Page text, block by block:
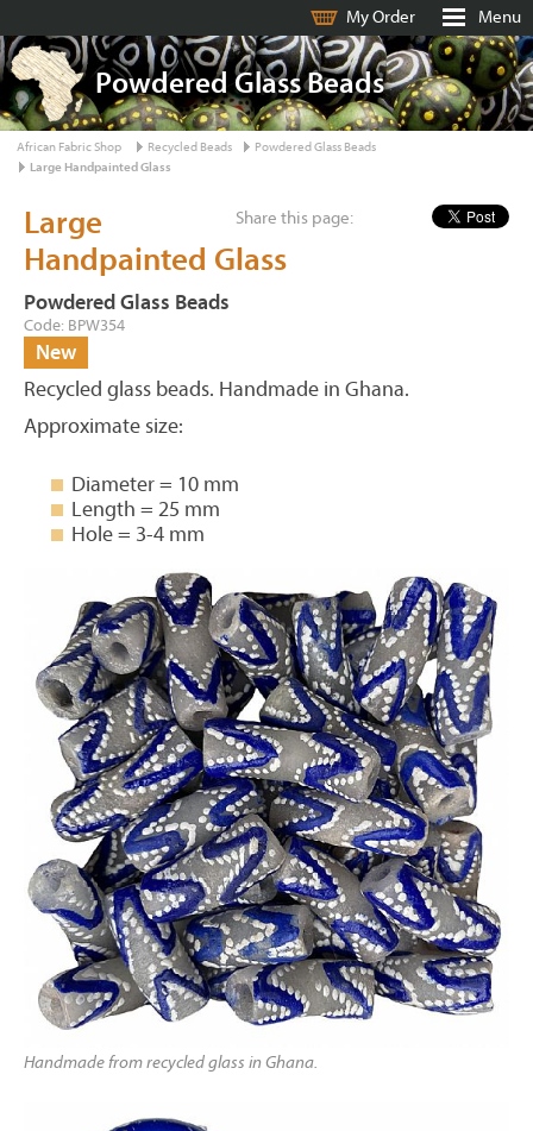
My Order Menu
Powdered Glass Beads
African Fabric Shop Recycled Beads
Powdered Glass Beads
Large Handpainted Glass
Share this page:
Large
Handpainted Glass
Powdered Glass Beads
Code: BPW354
New
Recycled glass beads. Handmade in Ghana.
Approximate size:
Diameter = 10 mm
Length = 25 mm
Hole = 3-4 mm
Handmade from recycled glass in Ghana.